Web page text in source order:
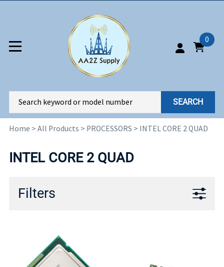
0
SEARCH
Home > All Products > PROCESSORS > INTEL CORE 2 QUAD
INTEL CORE 2 QUAD
Filters